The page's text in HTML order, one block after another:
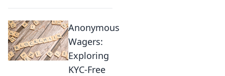
Anonymous
Wagers:
Exploring
KYC-Free